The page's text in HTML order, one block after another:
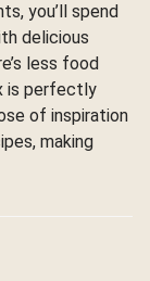
you’ll spend
delicious
less food
is perfectly
of inspiration
making